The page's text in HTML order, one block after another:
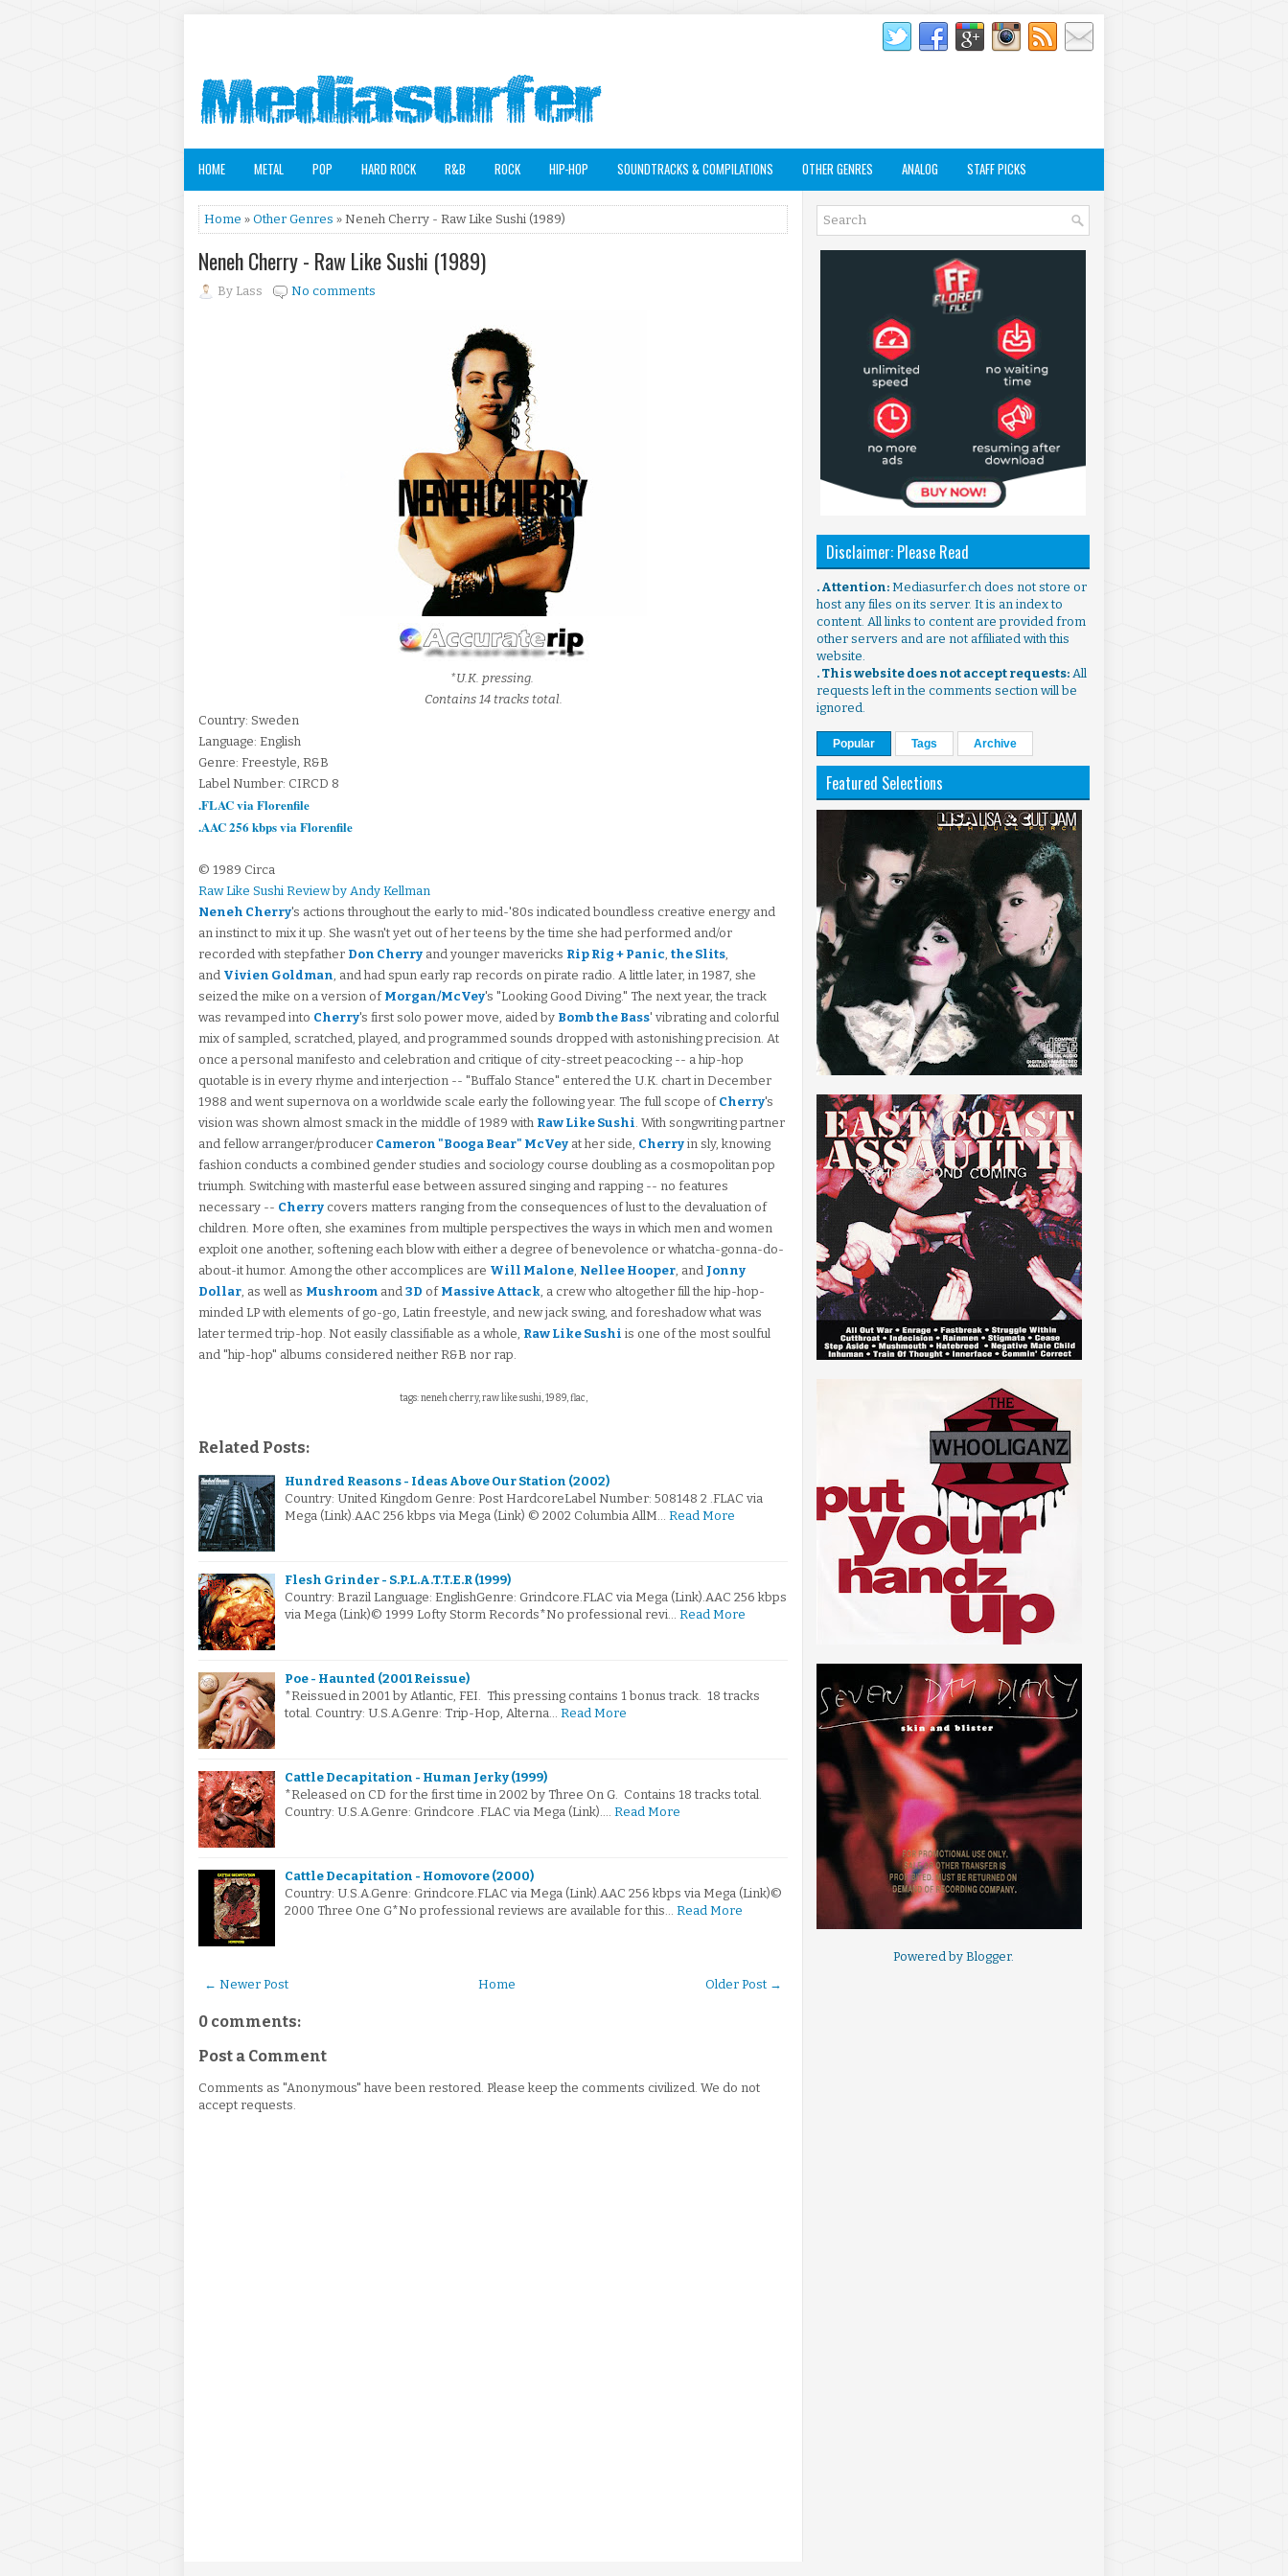
HOME METAL POP HARD ROCK R&B ROCK HIP-HOP SOUNDTRACKS & COMPILATIONS OTHER GENRES ANALOG STAFF PICKS
Home » Other Genres » Neneh Cherry - Raw Like Sushi (1989)
Neneh Cherry - Raw Like Sushi (1989)
By Lass No comments
*U.K. pressing.
Contains 14 tracks total.
Country: Sweden
Language: English
Genre: Freestyle, R&B
Label Number: CIRCD 8
.FLAC via Florenfile
.AAC 256 kbps via Florenfile
© 1989 Circa
Raw Like Sushi Review by Andy Kellman
Neneh Cherry's actions throughout the early to mid-'80s indicated boundless creative energy and
an instinct to mix it up. She wasn't yet out of her teens by the time she had performed and/or
recorded with stepfather Don Cherry and younger mavericks Rip Rig + Panic, the Slits,
and Vivien Goldman, and had spun early rap records on pirate radio. A little later, in 1987, she
seized the mike on a version of Morgan/McVey's "Looking Good Diving." The next year, the track
was revamped into Cherry's first solo power move, aided by Bomb the Bass' vibrating and colorful
mix of sampled, scratched, played, and programmed sounds dropped with astonishing precision. At
once a personal manifesto and celebration and critique of city-street peacocking -- a hip-hop
quotable is in every rhyme and interjection -- "Buffalo Stance" entered the U.K. chart in December
1988 and went supernova on a worldwide scale early the following year. The full scope of Cherry's
vision was shown almost smack in the middle of 1989 with Raw Like Sushi. With songwriting partner
and fellow arranger/producer Cameron "Booga Bear" McVey at her side, Cherry in sly, knowing
fashion conducts a combined gender studies and sociology course doubling as a cosmopolitan pop
triumph. Switching with masterful ease between assured singing and rapping -- no features
necessary -- Cherry covers matters ranging from the consequences of lust to the devaluation of
children. More often, she examines from multiple perspectives the ways in which men and women
exploit one another, softening each blow with either a degree of benevolence or whatcha-gonna-do-
about-it humor. Among the other accomplices are Will Malone, Nellee Hooper, and Jonny
Dollar, as well as Mushroom and 3D of Massive Attack, a crew who altogether fill the hip-hop-
minded LP with elements of go-go, Latin freestyle, and new jack swing, and foreshadow what was
later termed trip-hop. Not easily classifiable as a whole, Raw Like Sushi is one of the most soulful
and "hip-hop" albums considered neither R&B nor rap.
tags: neneh cherry, raw like sushi, 1989, flac,
Related Posts:
Hundred Reasons - Ideas Above Our Station (2002)
Country: United Kingdom Genre: Post HardcoreLabel Number: 508148 2 .FLAC via
Mega (Link).AAC 256 kbps via Mega (Link) © 2002 Columbia AllM… Read More
Flesh Grinder - S.P.L.A.T.T.E.R (1999)
Country: Brazil Language: EnglishGenre: Grindcore.FLAC via Mega (Link).AAC 256 kbps
via Mega (Link)© 1999 Lofty Storm Records*No professional revi… Read More
Poe - Haunted (2001 Reissue)
*Reissued in 2001 by Atlantic, FEI. This pressing contains 1 bonus track. 18 tracks
total. Country: U.S.A.Genre: Trip-Hop, Alterna… Read More
Cattle Decapitation - Human Jerky (1999)
*Released on CD for the first time in 2002 by Three On G. Contains 18 tracks total.
Country: U.S.A.Genre: Grindcore .FLAC via Mega (Link).… Read More
Cattle Decapitation - Homovore (2000)
Country: U.S.A.Genre: Grindcore.FLAC via Mega (Link).AAC 256 kbps via Mega (Link)©
2000 Three One G*No professional reviews are available for this… Read More
← Newer Post Older Post →
Home
0 comments:
Post a Comment
Comments as "Anonymous" have been restored. Please keep the comments civilized. We do not
accept requests.
Disclaimer: Please Read
. Attention: Mediasurfer.ch does not store or
host any files on its server. It is an index to
content. All links to content are provided from
other servers and are not affiliated with this
website.
. This website does not accept requests: All
requests left in the comments section will be
ignored.
Popular Tags Archive
Featured Selections
Powered by Blogger.